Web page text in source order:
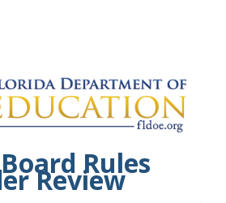
Rules
Review